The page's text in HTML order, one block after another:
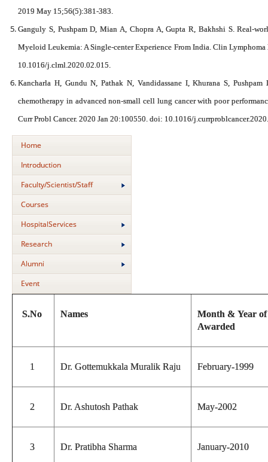
2019 May 15;56(5):381-383.
Ganguly S, Pushpam D, Mian A, Chopra A, Gupta R, Bakhshi S. Real-
Myeloid Leukemia: A Single-center Experience From India. Clin
10.1016/j.clml.2020.02.015.
Kancharla H, Gundu N, Pathak N, Vandidassane I, Khurana S,
chemotherapy in advanced non-small cell lung cancer with poor
Curr Probl Cancer. 2020 Jan 20:100550. doi: 10.1016/
Home
Introduction
Faculty/Scientist/Staff
Courses
HospitalServices
Research
Alumni
Event
S.No Names
Month & Year
Awarded
1 Dr. Gottemukkala Muralik Raju February-1999
2 Dr. Ashutosh Pathak May-2002
3 Dr. Pratibha Sharma January-2010